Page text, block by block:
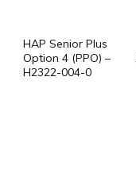
HAP Senior Plus
Option 4 (PPO) –
H2322-004-0